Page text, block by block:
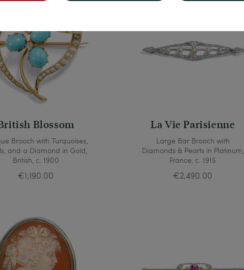
Blossom
Brooch with Turquoises,
and a Diamond in Gold,
British, c. 1900
€1,190.00
La Vie Parisienne
Large Bar Brooch with
Diamonds & Pearls in Platinum,
France, c. 1915
€2,490.00